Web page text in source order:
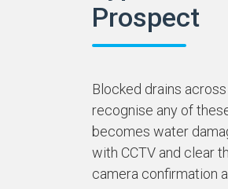
Prospect
Blocked drains
recognise any of
becomes water
with CCTV and clear
camera confirmation